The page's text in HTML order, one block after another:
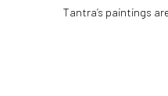
Tantra’s paintings